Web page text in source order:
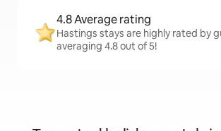
4.8 Average rating
Hastings stays are highly rated by
averaging 4.8 out of 5!